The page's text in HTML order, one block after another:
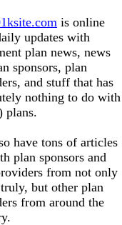
is online
updates with
plan news, news
sponsors, plan
and stuff that has
nothing to do with
plans.
have tons of articles
plan sponsors and
from not only
but other plan
from around the